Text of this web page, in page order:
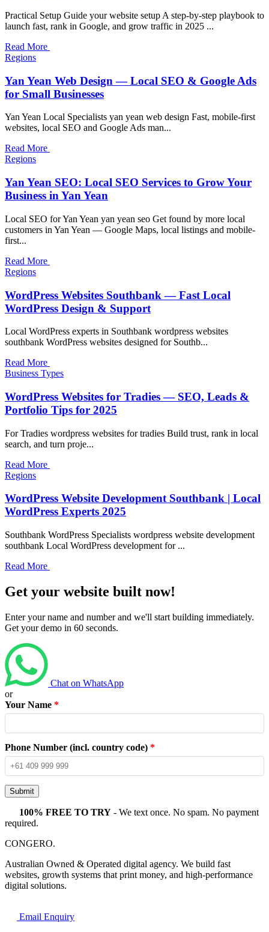
Practical Setup Guide your website setup A step-by-step playbook to
launch fast, rank in Google, and grow traffic in 2025 ...
Read More
Regions
Yan Yean Web Design — Local SEO & Google Ads
for Small Businesses
Yan Yean Local Specialists yan yean web design Fast, mobile-first
websites, local SEO and Google Ads man...
Read More
Regions
Yan Yean SEO: Local SEO Services to Grow Your
Business in Yan Yean
Local SEO for Yan Yean yan yean seo Get found by more local
customers in Yan Yean — Google Maps, local listings and mobile-
first...
Read More
Regions
WordPress Websites Southbank — Fast Local
WordPress Design & Support
Local WordPress experts in Southbank wordpress websites
southbank WordPress websites designed for Southb...
Read More
Business Types
WordPress Websites for Tradies — SEO, Leads &
Portfolio Tips for 2025
For Tradies wordpress websites for tradies Build trust, rank in local
search, and turn proje...
Read More
Regions
WordPress Website Development Southbank | Local
WordPress Experts 2025
Southbank WordPress Specialists wordpress website development
southbank Local WordPress development for ...
Read More
Get your website built now!
Enter your name and number and we'll start building immediately.
Get your demo in 60 seconds.
Chat on WhatsApp
or
Your Name *
Phone Number (incl. country code) *
Submit
100% FREE TO TRY - We text once. No spam. No payment
required.
CONGERO.
Australian Owned & Operated digital agency. We build fast
websites, growth systems that print money, and high-performance
digital solutions.
Email Enquiry